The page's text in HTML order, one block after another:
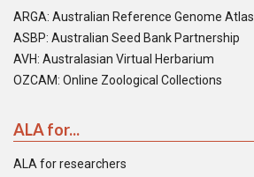
ARGA: Australian Reference Genome Atlas
ASBP: Australian Seed Bank Partnership
AVH: Australasian Virtual Herbarium
OZCAM: Online Zoological Collections
ALA for...
ALA for researchers